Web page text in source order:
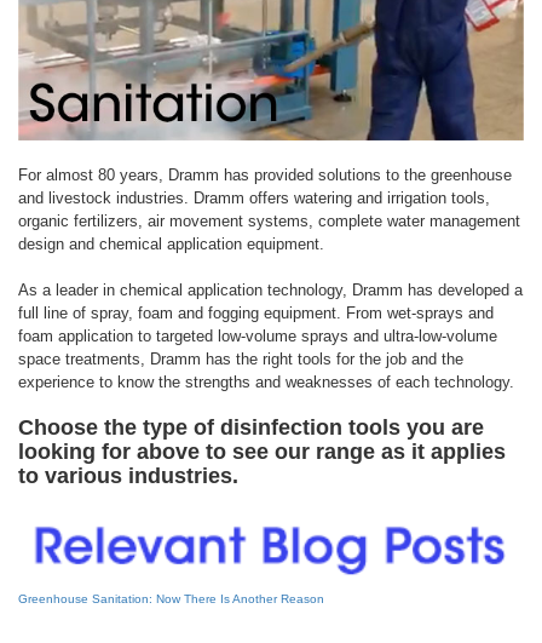
For almost 80 years, Dramm has provided solutions to the greenhouse
and livestock industries. Dramm offers watering and irrigation tools,
organic fertilizers, air movement systems, complete water management
design and chemical application equipment.
As a leader in chemical application technology, Dramm has developed a
full line of spray, foam and fogging equipment. From wet-sprays and
foam application to targeted low-volume sprays and ultra-low-volume
space treatments, Dramm has the right tools for the job and the
experience to know the strengths and weaknesses of each technology.
Choose the type of disinfection tools you are
looking for above to see our range as it applies
to various industries.
Greenhouse Sanitation: Now There Is Another Reason